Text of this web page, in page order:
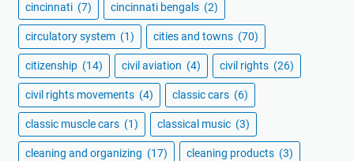
cincinnati (7) cincinnati bengals (2)
circulatory system (1) cities and towns (70)
citizenship (14) civil aviation (4) civil rights (26)
civil rights movements (4) classic cars (6)
classic muscle cars (1) classical music (3)
cleaning and organizing (17) cleaning products (3)